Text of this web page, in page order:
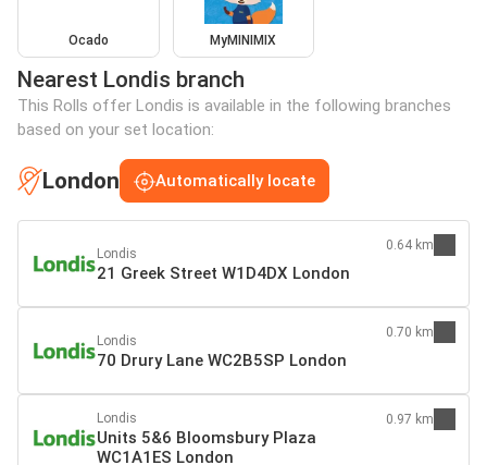
Ocado MyMINIMIX
Nearest Londis branch
This Rolls offer Londis is available in the following branches
based on your set location:
London Automatically locate
Londis
21 Greek Street W1D4DX London
0.64 km
Londis
70 Drury Lane WC2B5SP London
0.70 km
Londis
Units 5&6 Bloomsbury Plaza
WC1A1ES London
0.97 km